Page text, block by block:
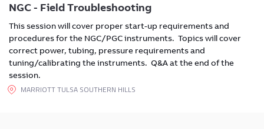
NGC - Field Troubleshooting
This session will cover proper start-up requirements and
procedures for the NGC/PGC instruments. Topics will cover
correct power, tubing, pressure requirements and
tuning/calibrating the instruments. Q&A at the end of the
session.
MARRIOTT TULSA SOUTHERN HILLS